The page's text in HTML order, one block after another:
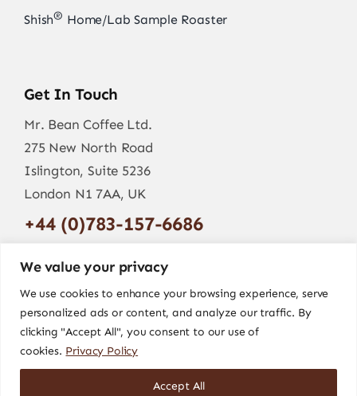
We value your privacy
We use cookies to enhance your browsing experience, serve
personalized ads or content, and analyze our traffic. By
clicking "Accept All", you consent to our use of
cookies. Privacy Policy
Accept All
Shish® Home/Lab Sample Roaster
Get In Touch
Mr. Bean Coffee Ltd.
275 New North Road
Islington, Suite 5236
London N1 7AA, UK
+44 (0)783-157-6686